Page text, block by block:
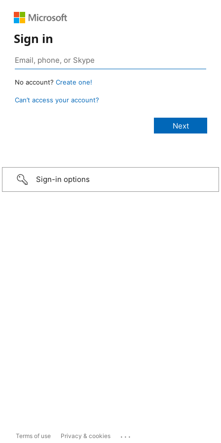
Sign in
No account? Create one!
Can’t access your account?
Sign-in options
Terms of use Privacy & cookies ...